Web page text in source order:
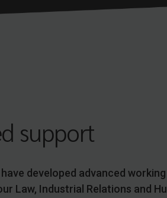
support
developed advanced working
Law, Industrial Relations and